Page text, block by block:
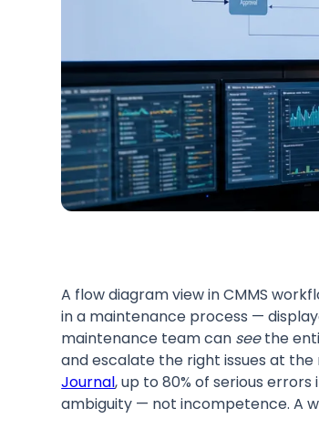
A flow diagram view in CMMS
in a maintenance process —
maintenance team can seethe
and escalate the right issues at
Journal, up to 80% of serious
ambiguity — not incompetence. A